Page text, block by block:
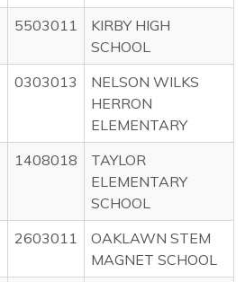
5503011
KIRBY HIGH
SCHOOL
0303013
NELSON WILKS
HERRON
ELEMENTARY
1408018
TAYLOR
ELEMENTARY
SCHOOL
2603011
OAKLAWN STEM
MAGNET SCHOOL